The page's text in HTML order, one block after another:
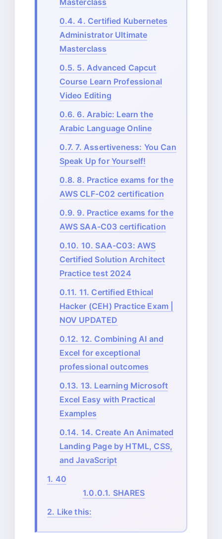
Masterclass
0.4. 4. Certified Kubernetes
Administrator Ultimate
Masterclass
0.5. 5. Advanced Capcut
Course Learn Professional
Video Editing
0.6. 6. Arabic: Learn the
Arabic Language Online
0.7. 7. Assertiveness: You Can
Speak Up for Yourself!
0.8. 8. Practice exams for the
AWS CLF-C02 certification
0.9. 9. Practice exams for the
AWS SAA-C03 certification
0.10. 10. SAA-C03: AWS
Certified Solution Architect
Practice test 2024
0.11. 11. Certified Ethical
Hacker (CEH) Practice Exam |
NOV UPDATED
0.12. 12. Combining AI and
Excel for exceptional
professional outcomes
0.13. 13. Learning Microsoft
Excel Easy with Practical
Examples
0.14. 14. Create An Animated
Landing Page by HTML, CSS,
and JavaScript
1. 40
1.0.0.1. SHARES
2. Like this: